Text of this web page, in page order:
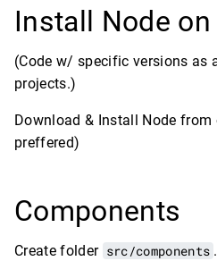
Install Node on
(Code w/ specific versions as
projects.)
Download & Install Node
preffered)
Components
Create folder src/components